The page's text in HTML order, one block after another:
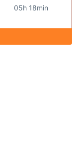
05h 18min